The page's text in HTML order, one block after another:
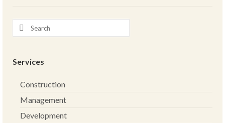
Services
Construction
Management
Development